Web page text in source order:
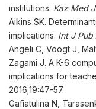
institutions. Kaz Med J
Aikins SK.
implications. Int J Pub
Angeli C, Voogt J,
Zagami J. A K-6
implications for
2016;19:47-57.
Gafiatulina N,